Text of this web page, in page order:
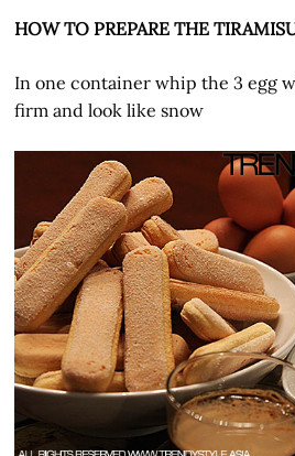
HOW TO PREPARE THE
In one container whip the 3 egg
firm and look like snow